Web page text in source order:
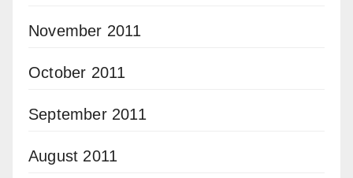
November 2011
October 2011
September 2011
August 2011